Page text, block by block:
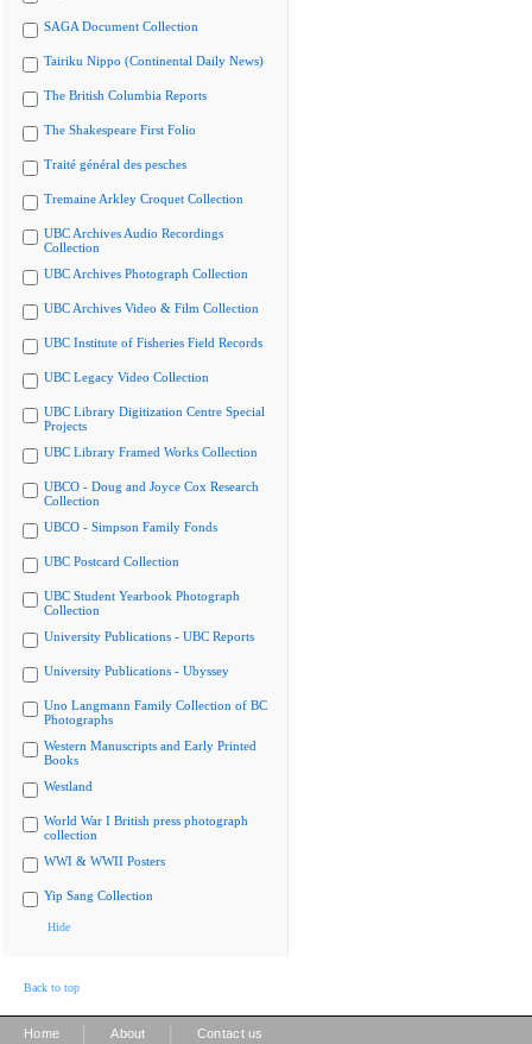
SAGA Document Collection
Tairiku Nippo (Continental Daily News)
The British Columbia Reports
The Shakespeare First Folio
Traité général des pesches
Tremaine Arkley Croquet Collection
UBC Archives Audio Recordings
Collection
UBC Archives Photograph Collection
UBC Archives Video & Film Collection
UBC Institute of Fisheries Field Records
UBC Legacy Video Collection
UBC Library Digitization Centre Special
Projects
UBC Library Framed Works Collection
UBCO - Doug and Joyce Cox Research
Collection
UBCO - Simpson Family Fonds
UBC Postcard Collection
UBC Student Yearbook Photograph
Collection
University Publications - UBC Reports
University Publications - Ubyssey
Uno Langmann Family Collection of BC
Photographs
Western Manuscripts and Early Printed
Books
Westland
World War I British press photograph
collection
WWI & WWII Posters
Yip Sang Collection
Hide
Back to top
Home About Contact us